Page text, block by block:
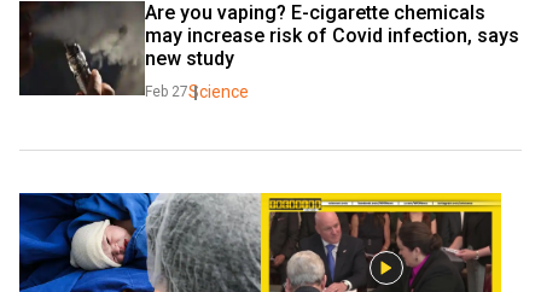
Are you vaping? E-cigarette chemicals
may increase risk of Covid infection, says
new study
Feb 27Science